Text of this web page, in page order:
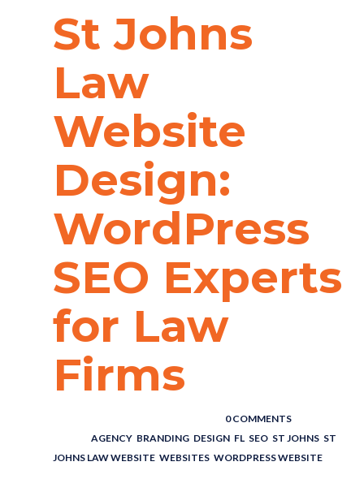
St Johns
Law
Website
Design:
WordPress
SEO Experts
for Law
Firms
0 COMMENTS
AGENCY BRANDING DESIGN FL SEO ST JOHNS ST
JOHNS LAW WEBSITE WEBSITES WORDPRESS WEBSITE